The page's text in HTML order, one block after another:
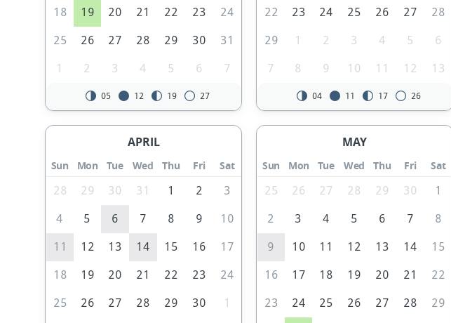
18 19 20 21 22 23 24
25 26 27 28 29 30 31
1 2 3 4 5 6 7
05 12 19 27
22 23 24 25 26 27 28
29 1 2 3 4 5 6
7 8 9 10 11 12 13
04 11 17 26
APRIL
Sun Mon Tue Wed Thu Fri
Sat
28
29 30 31 1 2 3
4 5 6 7 8 9 10
11 12 13 14 15 16 17
18 19 20 21 22 23 24
25 26 27 28 29 30 1
MAY
Sun Mon Tue Wed Thu Fri
Sat
25
26 27 28 29 30 1
2 3 4 5 6 7 8
9 10 11 12 13 14 15
16 17 18 19 20 21 22
23 24 25 26 27 28 29